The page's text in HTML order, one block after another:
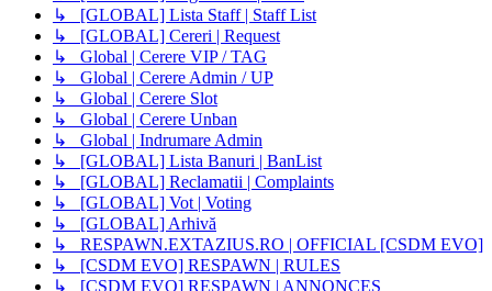
↳ [GLOBAL] Lista Staff | Staff List
↳ [GLOBAL] Cereri | Request
↳ Global | Cerere VIP / TAG
↳ Global | Cerere Admin / UP
↳ Global | Cerere Slot
↳ Global | Cerere Unban
↳ Global | Indrumare Admin
↳ [GLOBAL] Lista Banuri | BanList
↳ [GLOBAL] Reclamatii | Complaints
↳ [GLOBAL] Vot | Voting
↳ [GLOBAL] Arhivă
↳ RESPAWN.EXTAZIUS.RO | OFFICIAL [CSDM EVO]
↳ [CSDM EVO] RESPAWN | RULES
↳ [CSDM EVO] RESPAWN | ANNONCES